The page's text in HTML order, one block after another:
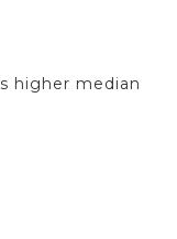
higher median